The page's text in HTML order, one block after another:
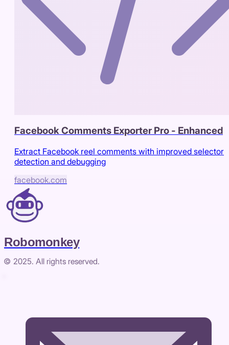
Facebook Comments Exporter Pro - Enhanced
Extract Facebook reel comments with improved selector
detection and debugging
facebook.com
Robomonkey
© 2025. All rights reserved.